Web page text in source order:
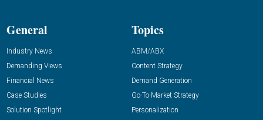
General
Industry News
Demanding Views
Financial News
Case Studies
Solution Spotlight
Topics
ABM/ABX
Content Strategy
Demand Generation
Go-To-Market Strategy
Personalization